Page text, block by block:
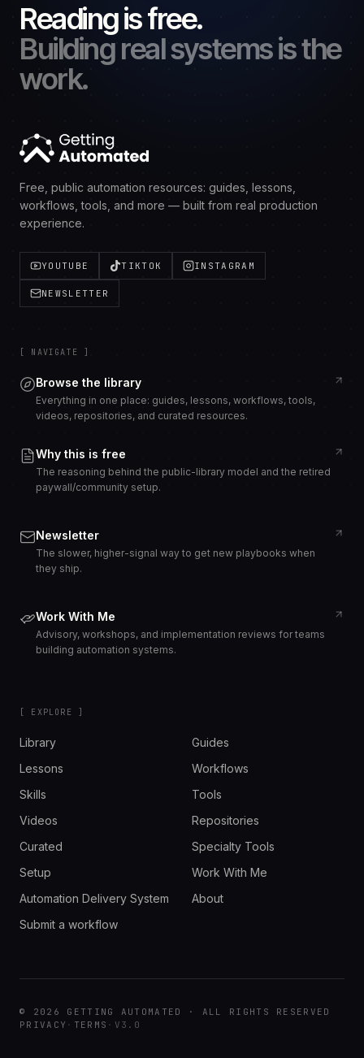
Reading is free.
Building real systems is the
work.
Free, public automation resources: guides, lessons,
workflows, tools, and more — built from real production
experience.
YOUTUBE TIKTOK INSTAGRAM
NEWSLETTER
[ NAVIGATE ]
Browse the library
Everything in one place: guides, lessons, workflows, tools,
videos, repositories, and curated resources.
Why this is free
The reasoning behind the public-library model and the retired
paywall/community setup.
Newsletter
The slower, higher-signal way to get new playbooks when
they ship.
Work With Me
Advisory, workshops, and implementation reviews for teams
building automation systems.
[ EXPLORE ]
Library
Guides
Lessons
Workflows
Skills
Tools
Videos
Repositories
Curated
Specialty Tools
Setup
Work With Me
Automation Delivery System
About
Submit a workflow
© 2026 GETTING AUTOMATED · ALL RIGHTS RESERVED
PRIVACY · TERMS · V3.0